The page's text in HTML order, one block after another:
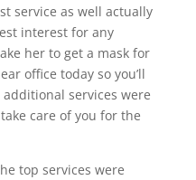
service as well actually
interest for any
her to get a mask for
office today so you’ll
services were
care of you for the
top services were